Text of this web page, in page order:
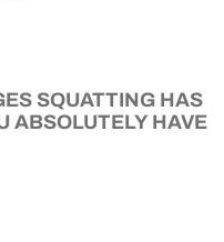
SQUATTING HAS
ABSOLUTELY HAVE